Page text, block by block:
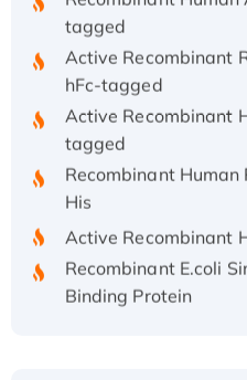
tagged
Active Recombinant
hFc-tagged
Active Recombinant
tagged
Recombinant Human
His
Active Recombinant
Recombinant E.coli
Binding Protein